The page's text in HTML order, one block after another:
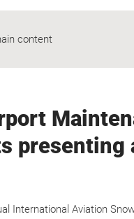
content
presenting
International Aviation